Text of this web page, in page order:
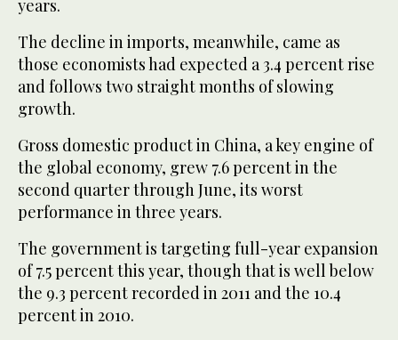
years.
The decline in imports, meanwhile, came as
those economists had expected a 3.4 percent rise
and follows two straight months of slowing
growth.
Gross domestic product in China, a key engine of
the global economy, grew 7.6 percent in the
second quarter through June, its worst
performance in three years.
The government is targeting full-year expansion
of 7.5 percent this year, though that is well below
the 9.3 percent recorded in 2011 and the 10.4
percent in 2010.